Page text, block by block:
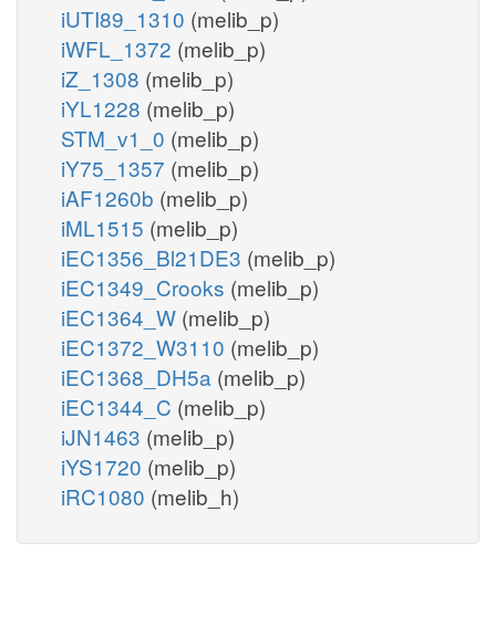
iUTI89_1310 (melib_p)
iWFL_1372 (melib_p)
iZ_1308 (melib_p)
iYL1228 (melib_p)
STM_v1_0 (melib_p)
iY75_1357 (melib_p)
iAF1260b (melib_p)
iML1515 (melib_p)
iEC1356_Bl21DE3 (melib_p)
iEC1349_Crooks (melib_p)
iEC1364_W (melib_p)
iEC1372_W3110 (melib_p)
iEC1368_DH5a (melib_p)
iEC1344_C (melib_p)
iJN1463 (melib_p)
iYS1720 (melib_p)
iRC1080 (melib_h)